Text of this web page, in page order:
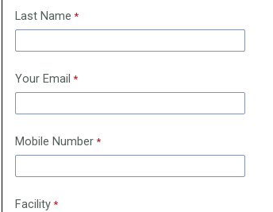
Last Name
Your Email
Mobile Number
Facility